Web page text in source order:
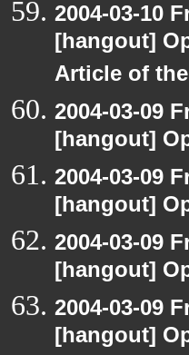
2004-03-10
[hangout]
Article of
2004-03-09
[hangout]
2004-03-09
[hangout]
2004-03-09
[hangout]
2004-03-09
[hangout]